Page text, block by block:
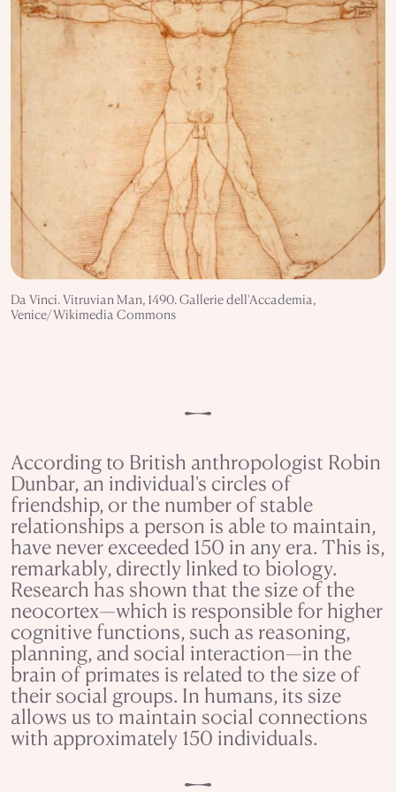
Da Vinci. Vitruvian Man, 1490. Gallerie dell'Accademia,
Venice/Wikimedia Commons
According to British anthropologist Robin
Dunbar, an individual's circles of
friendship, or the number of stable
relationships a person is able to maintain,
have never exceeded 150 in any era. This is,
remarkably, directly linked to biology.
Research has shown that the size of the
neocortex—which is responsible for higher
cognitive functions, such as reasoning,
planning, and social interaction—in the
brain of primates is related to the size of
their social groups. In humans, its size
allows us to maintain social connections
with approximately 150 individuals.